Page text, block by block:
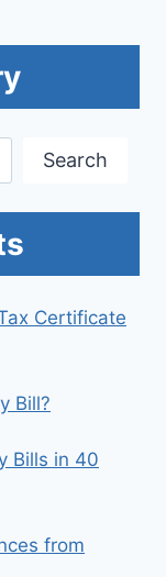
Search
Certificate
Bill?
Bills in 40
from